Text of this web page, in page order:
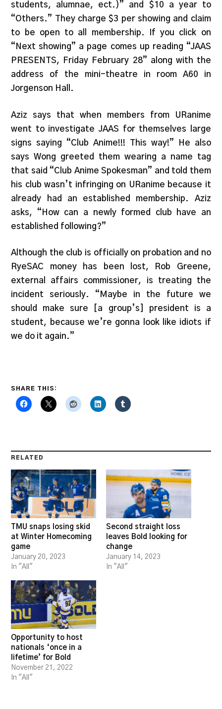
students, alumnae, ect.)” and $10 a year to
“Others.” They charge $3 per showing and claim
to be open to all membership. If you click on
“Next showing” a page comes up reading “JAAS
PRESENTS, Friday February 28” along with the
address of the mini-theatre in room A60 in
Jorgenson Hall.
Aziz says that when members from URanime
went to investigate JAAS for themselves large
signs saying “Club Anime!!! This way!” He also
says Wong greeted them wearing a name tag
that said “Club Anime Spokesman” and told them
his club wasn’t infringing on URanime because it
already had an established membership. Aziz
asks, “How can a newly formed club have an
established following?”
Although the club is officially on probation and no
RyeSAC money has been lost, Rob Greene,
external affairs commissioner, is treating the
incident seriously. “Maybe in the future we
should make sure [a group’s] president is a
student, because we’re gonna look like idiots if
we do it again.”
SHARE THIS:
RELATED
TMU snaps losing skid
at Winter Homecoming
game
January 20, 2023
In "All"
Second straight loss
leaves Bold looking for
change
January 14, 2023
In "All"
Opportunity to host
nationals ‘once in a
lifetime’ for Bold
November 21, 2022
In "All"